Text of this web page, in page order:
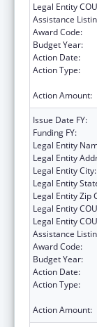
Legal Entity
Assistance
Award Code:
Budget Year:
Action Date:
Action Type:
Action Amount:
Issue Date FY:
Funding FY:
Legal Entity
Legal Entity
Legal Entity City:
Legal Entity
Legal Entity Zip
Legal Entity
Legal Entity
Assistance
Award Code:
Budget Year:
Action Date:
Action Type:
Action Amount: